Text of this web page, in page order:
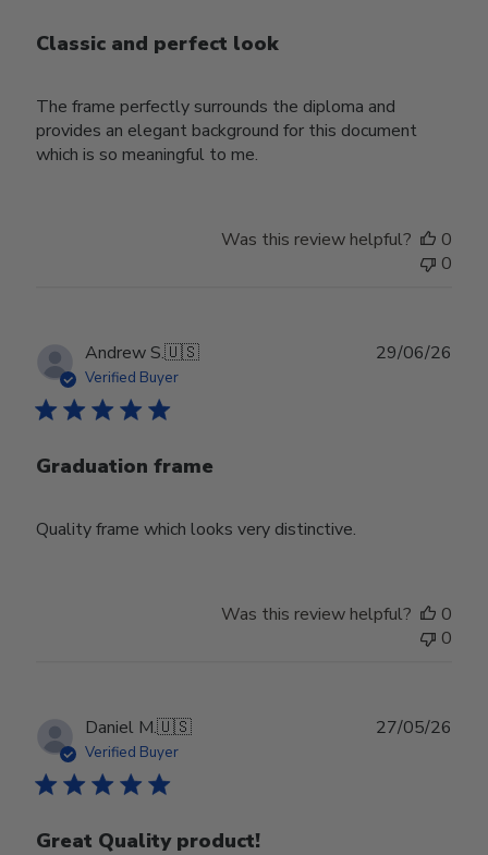
Classic and perfect look
The frame perfectly surrounds the diploma and
provides an elegant background for this document
which is so meaningful to me.
Was this review helpful?
0
0
Andrew S.🇺🇸
Verified Buyer
Graduation frame
Quality frame which looks very distinctive.
29/06/26
Was this review helpful?
0
0
Daniel M.🇺🇸
Verified Buyer
Great Quality product!
27/05/26